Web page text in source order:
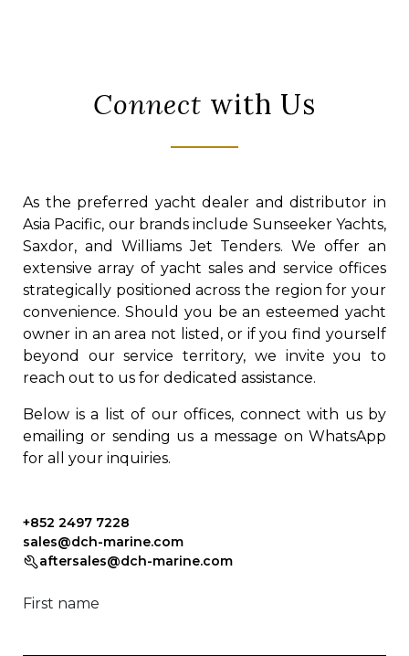
Connect with Us
As the preferred yacht dealer and distributor in
Asia Pacific, our brands include Sunseeker Yachts,
Saxdor, and Williams Jet Tenders. We offer an
extensive array of yacht sales and service offices
strategically positioned across the region for your
convenience. Should you be an esteemed yacht
owner in an area not listed, or if you find yourself
beyond our service territory, we invite you to
reach out to us for dedicated assistance.
Below is a list of our offices, connect with us by
emailing or sending us a message on WhatsApp
for all your inquiries.
+852 2497 7228
sales@dch-marine.com
aftersales@dch-marine.com
First name